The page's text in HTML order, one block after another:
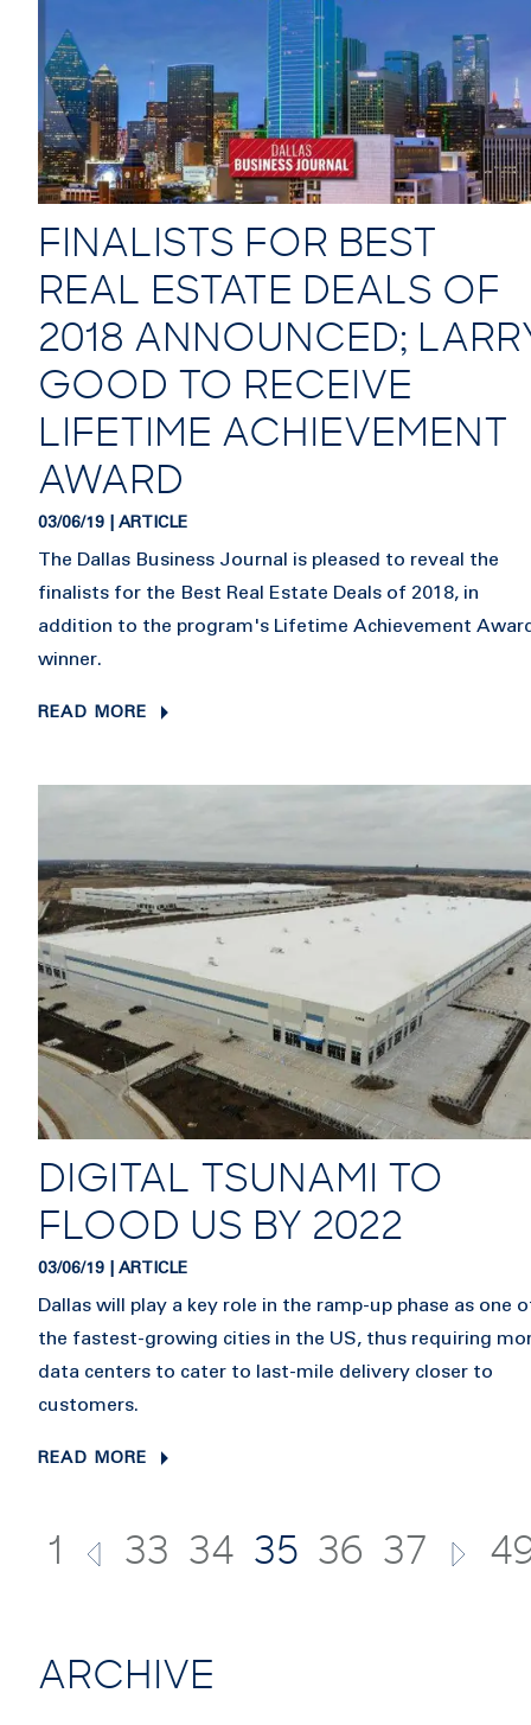
ARCHIVE
FINALISTS FOR BEST
REAL ESTATE DEALS OF
2018 ANNOUNCED;
GOOD TO RECEIVE
LIFETIME ACHIEVEMENT
AWARD
03/06/19 | ARTICLE
The Dallas Business Journal is pleased to reveal the
finalists for the Best Real Estate Deals of 2018, in
addition to the program's Lifetime Achievement
winner.
READ MORE
DIGITAL TSUNAMI TO
FLOOD US BY 2022
03/06/19 | ARTICLE
Dallas will play a key role in the ramp-up phase as one
the fastest-growing cities in the US, thus requiring
data centers to cater to last-mile delivery closer to
customers.
READ MORE
1 33 34 35 36 37